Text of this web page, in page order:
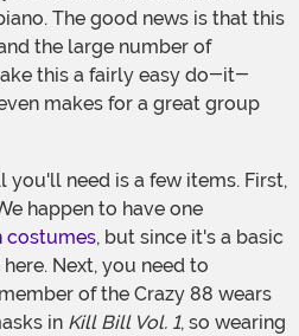
The good news is that this
the large number of
this a fairly easy do-it-
makes for a great group
you'll need is a few items. First,
happen to have one
costumes, but since it's a basic
Next, you need to
of the Crazy 88 wears
in Kill Bill Vol. 1, so wearing